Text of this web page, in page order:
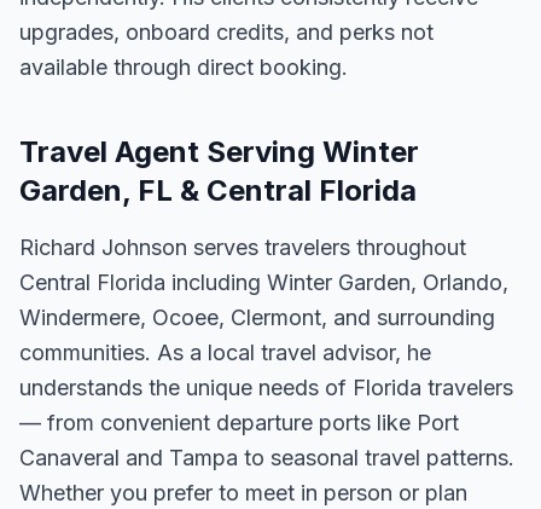
upgrades, onboard credits, and perks not
available through direct booking.
Travel Agent Serving Winter
Garden, FL & Central Florida
Richard Johnson serves travelers throughout
Central Florida including Winter Garden, Orlando,
Windermere, Ocoee, Clermont, and surrounding
communities. As a local travel advisor, he
understands the unique needs of Florida travelers
— from convenient departure ports like Port
Canaveral and Tampa to seasonal travel patterns.
Whether you prefer to meet in person or plan